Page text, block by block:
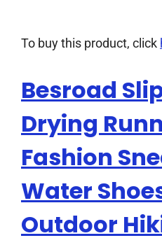
To buy this product, click
Besroad
Drying
Fashion
Water
Outdoor